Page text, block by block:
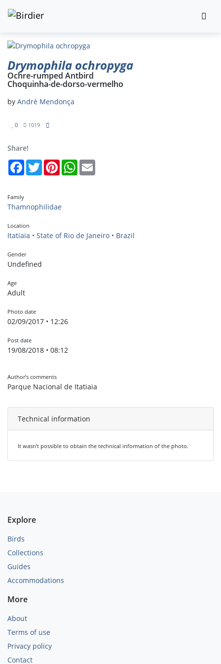
Drymophila ochropyga
Ochre-rumped Antbird
Choquinha-de-dorso-vermelho
by André Mendonça
0 1019
Share!
FacebookTwitterPinterestWhatsApp
Family
Thamnophilidae
Location
Itatiaia • State of Rio de Janeiro • Brazil
Gender
Undefined
Age
Adult
Photo date
02/09/2017 • 12:26
Post date
19/08/2018 • 08:12
Author’s comments
Parque Nacional de Itatiaia
Technical information
It wasn’t possible to obtain the technical information of the photo.
Explore
Birds
Collections
Guides
Accommodations
More
About
Terms of use
Privacy policy
Contact